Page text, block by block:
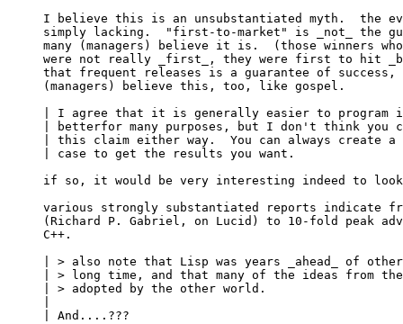
I believe this is an unsubstantiated myth.  the
simply lacking.  "first-to-market" is _not_ the
many (managers) believe it is.  (those winners
were not really _first_, they were first to hit
that frequent releases is a guarantee of
(managers) believe this, too, like gospel.
| I agree that it is generally easier to
| betterfor many purposes, but I don't think you
| this claim either way.  You can always create a
| case to get the results you want.
if so, it would be very interesting indeed to
various strongly substantiated reports indicate
(Richard P. Gabriel, on Lucid) to 10-fold peak
C++.
| > also note that Lisp was years _ahead_ of
| > long time, and that many of the ideas from
| > adopted by the other world.
| And....???